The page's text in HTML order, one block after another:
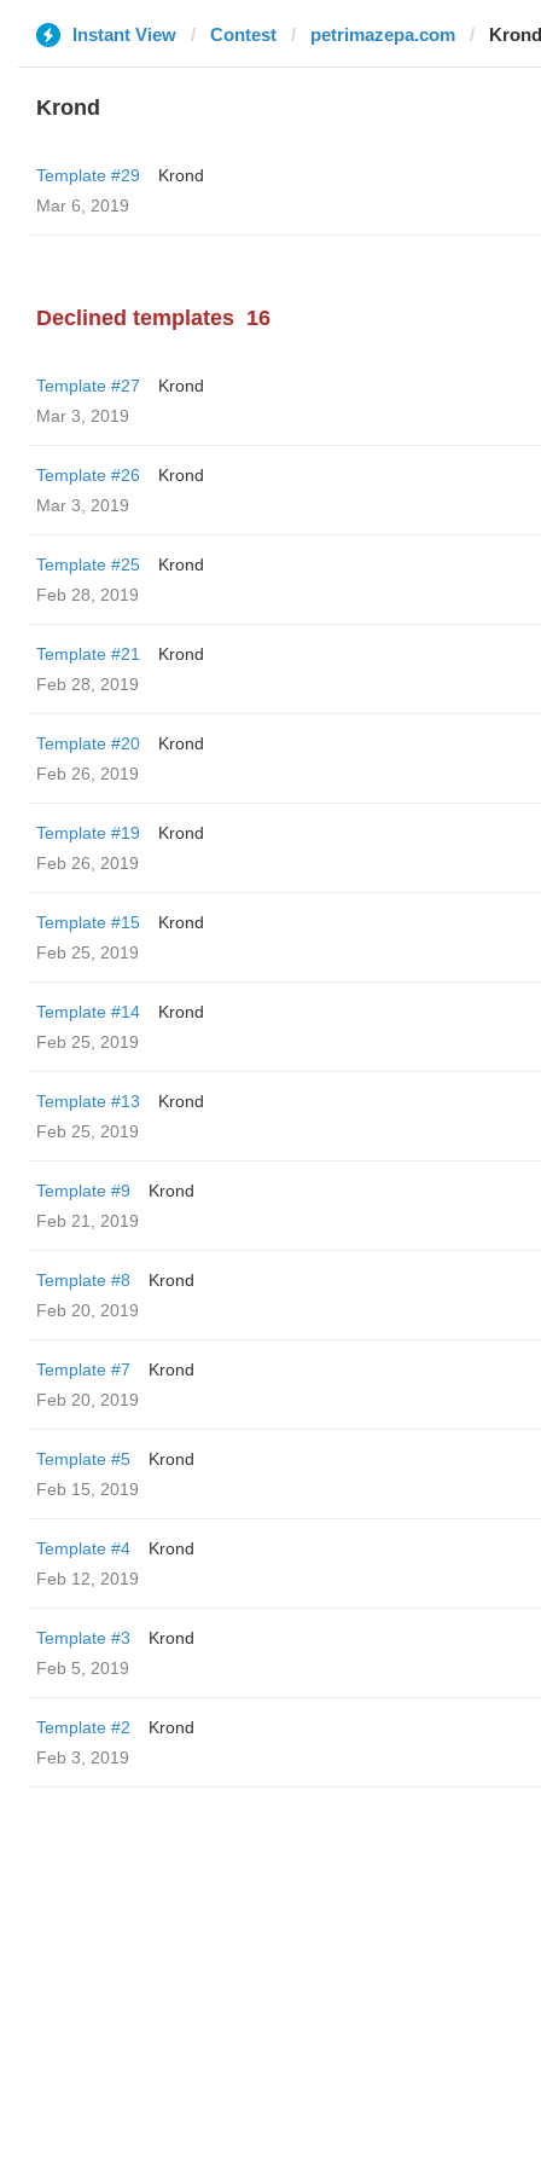
Instant View Contest petrimazepa.com Krond
Krond
Template #29
Krond
Mar 6, 2019
Declined templates 16
Template #27
Krond
Mar 3, 2019
Template #26
Krond
Mar 3, 2019
Template #25
Krond
Feb 28, 2019
Template #21
Krond
Feb 28, 2019
Template #20
Krond
Feb 26, 2019
Template #19
Krond
Feb 26, 2019
Template #15
Krond
Feb 25, 2019
Template #14
Krond
Feb 25, 2019
Template #13
Krond
Feb 25, 2019
Template #9
Krond
Feb 21, 2019
Template #8
Krond
Feb 20, 2019
Template #7
Krond
Feb 20, 2019
Template #5
Krond
Feb 15, 2019
Template #4
Krond
Feb 12, 2019
Template #3
Krond
Feb 5, 2019
Template #2
Krond
Feb 3, 2019